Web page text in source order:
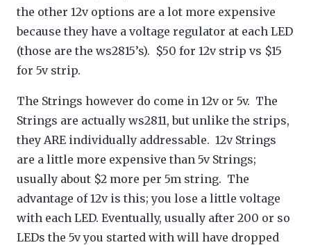
the other 12v options are a lot more expensive
because they have a voltage regulator at each LED
(those are the ws2815’s). $50 for 12v strip vs $15
for 5v strip.
The Strings however do come in 12v or 5v. The
Strings are actually ws2811, but unlike the strips,
they ARE individually addressable. 12v Strings
are a little more expensive than 5v Strings;
usually about $2 more per 5m string. The
advantage of 12v is this; you lose a little voltage
with each LED. Eventually, usually after 200 or so
LEDs the 5v you started with will have dropped